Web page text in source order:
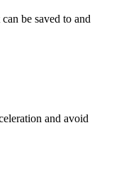
be saved to and
and avoid